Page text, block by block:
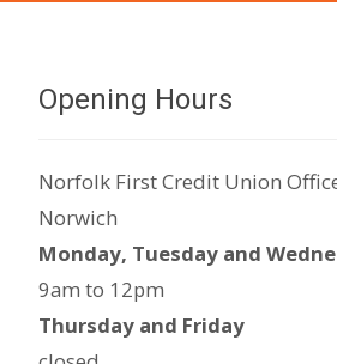
Opening Hours
Norfolk First Credit Union
Norwich
Monday, Tuesday and
9am to 12pm
Thursday and Friday